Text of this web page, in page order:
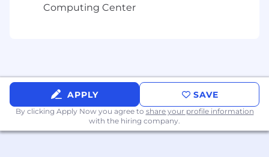
Computing Center
APPLY SAVE
By clicking Apply Now you agree to share your profile information
with the hiring company.